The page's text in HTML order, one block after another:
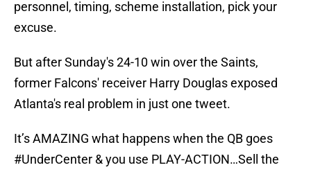
personnel, timing, scheme installation, pick your
excuse.
But after Sunday's 24-10 win over the Saints,
former Falcons' receiver Harry Douglas exposed
Atlanta's real problem in just one tweet.
It’s AMAZING what happens when the QB goes
#UnderCenter & you use PLAY-ACTION…Sell the